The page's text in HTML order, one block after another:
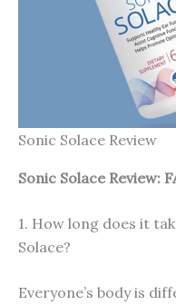
Sonic Solace Review
Sonic SolaceReview:
1. How long does it
Solace?
Everyone’s body is